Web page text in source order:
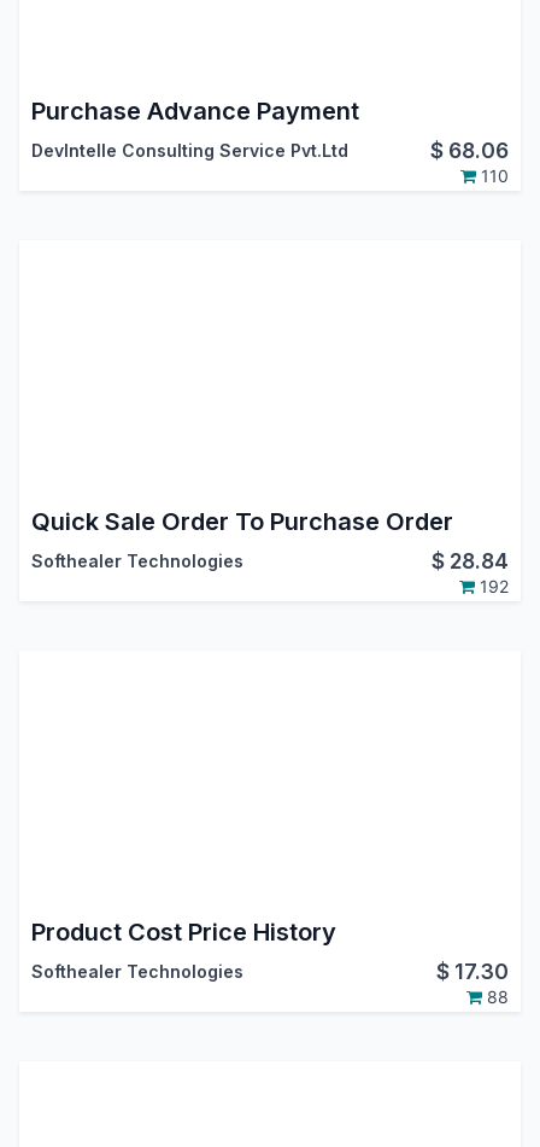
Purchase Advance Payment
DevIntelle Consulting Service Pvt.Ltd $ 68.06
110
Quick Sale Order To Purchase Order
Softhealer Technologies $ 28.84
192
Product Cost Price History
Softhealer Technologies $ 17.30
88